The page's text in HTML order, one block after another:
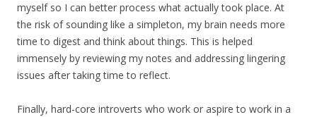
myself so I can better process what actually took place. At
the risk of sounding like a simpleton, my brain needs more
time to digest and think about things. This is helped
immensely by reviewing my notes and addressing lingering
issues after taking time to reflect.
Finally, hard-core introverts who work or aspire to work in a